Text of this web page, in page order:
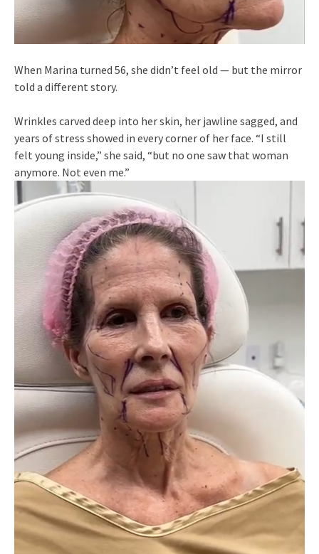
When Marina turned 56, she didn’t feel old — but the mirror
told a different story.
Wrinkles carved deep into her skin, her jawline sagged, and
years of stress showed in every corner of her face. “I still
felt young inside,” she said, “but no one saw that woman
anymore. Not even me.”